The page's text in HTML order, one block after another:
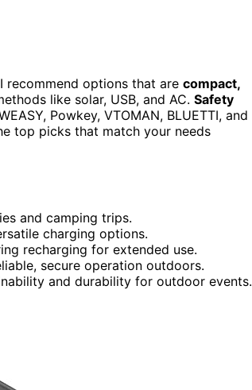
options that are compact,
like solar, USB, and AC. Safety
Powkey, VTOMAN, BLUETTI, and
top picks that match your needs
and camping trips.
charging options.
recharging for extended use.
secure operation outdoors.
and durability for outdoor events.